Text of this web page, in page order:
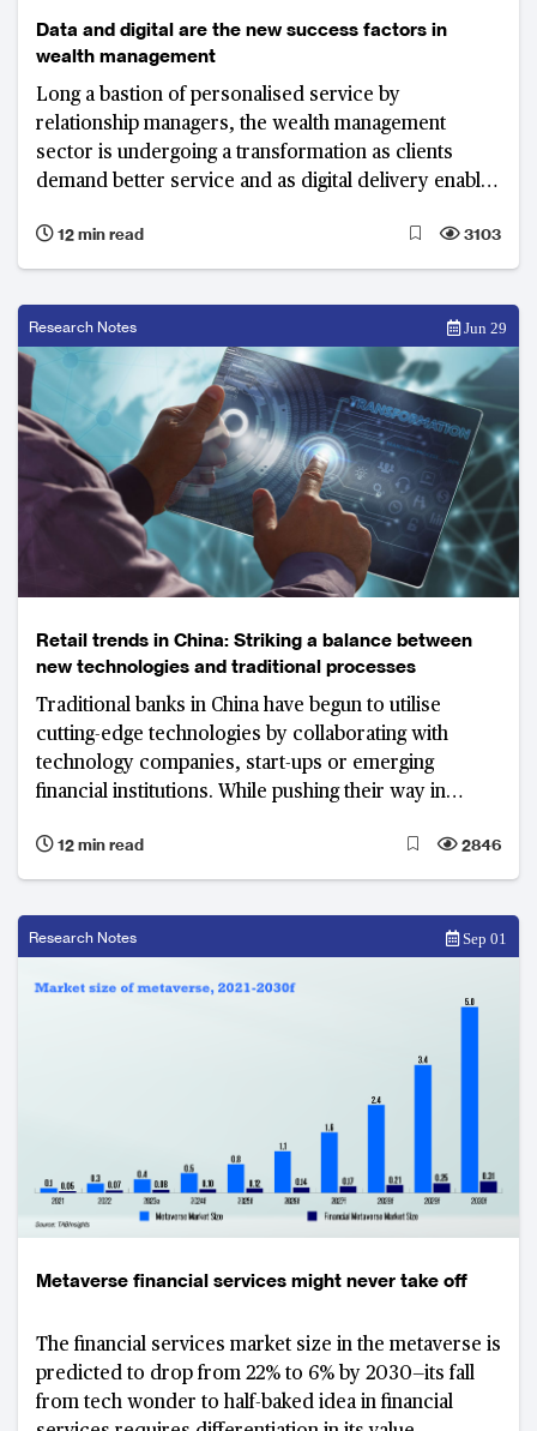
Data and digital are the new success factors in
wealth management
Long a bastion of personalised service by
relationship managers, the wealth management
sector is undergoing a transformation as clients
demand better service and as digital delivery enables
combine “high-tech” with “high-touch” to stay ahead.
12 min read 3103
Research Notes Jun 29
Retail trends in China: Striking a balance between
new technologies and traditional processes
Traditional banks in China have begun to utilise
cutting-edge technologies by collaborating with
technology companies, start-ups or emerging
financial institutions. While pushing their way in
between the digitisation of services and traditional
manual banking services.
12 min read 2846
Research Notes Sep 01
Metaverse financial services might never take off
The financial services market size in the metaverse is
predicted to drop from 22% to 6% by 2030—its fall
from tech wonder to half-baked idea in financial